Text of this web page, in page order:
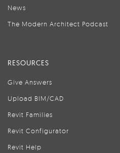
News
The Modern Architect Podcast
RESOURCES
Give Answers
Upload BIM/CAD
Revit Families
Revit Configurator
Revit Help